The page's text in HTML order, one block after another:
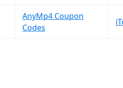
AnyMp4 Coupon
Codes